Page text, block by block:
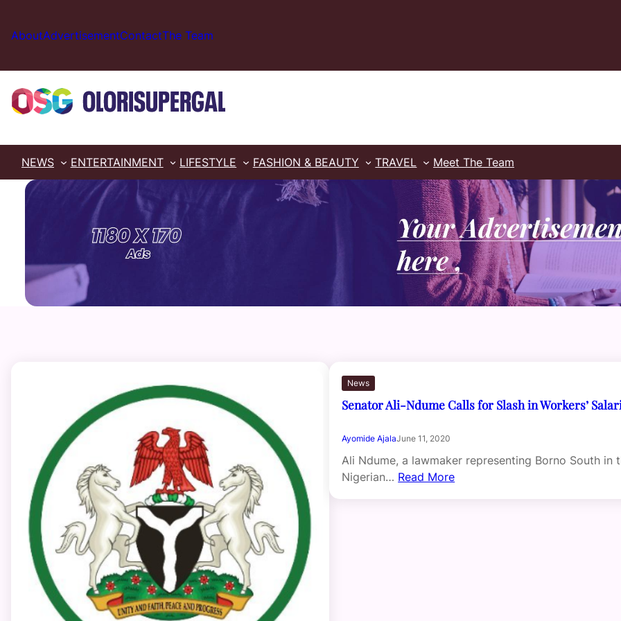
content
AboutAdvertisementContactThe Team
NEWS ENTERTAINMENT LIFESTYLE FASHION & BEAUTY TRAVEL Meet The Team
News
Senator Ali-Ndume Calls for Slash in Workers’
Ayomide AjalaJune 11, 2020
Ali Ndume, a lawmaker representing Borno South in
Nigerian… Read More